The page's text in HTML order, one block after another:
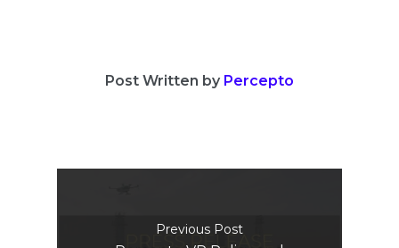
Post Written by Percepto
Previous Post